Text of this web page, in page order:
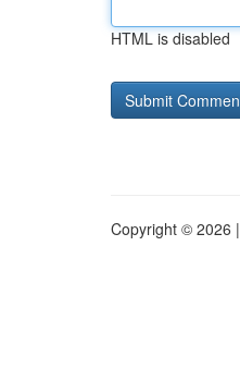
HTML is disabled
Copyright © 2026 |